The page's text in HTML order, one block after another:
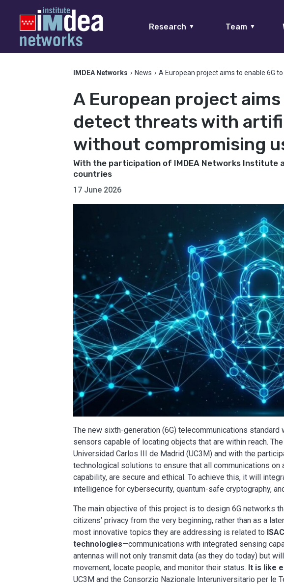
Research ▼ Team ▼
IMDEA Networks › News › A European project aims to enable 6G
A European project
detect threats with
without compromising
With the participation of IMDEA Networks Institute
countries
17 June 2026
The new sixth-generation (6G) telecommunications
sensors capable of locating objects that are within reach.
Universidad Carlos III de Madrid (UC3M) and with the
technological solutions to ensure that all communications
capability, are secure and ethical. To achieve this, it will
intelligence for cybersecurity, quantum-safe cryptography,
The main objective of this project is to design 6G networks
citizens’ privacy from the very beginning, rather than as a
most innovative topics they are addressing is related to
technologies—communications with integrated sensing
antennas will not only transmit data (as they do today) but
movement, locate people, and monitor their status. It is like
UC3M and the Consorzio Nazionale Interuniversitario per le